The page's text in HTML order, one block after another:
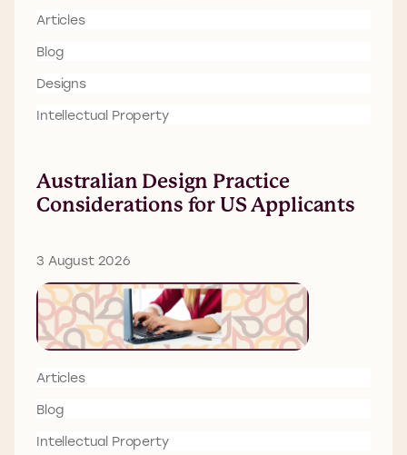
Articles
Blog
Designs
Intellectual Property
Australian Design Practice
Considerations for US Applicants
3 August 2026
Articles
Blog
Intellectual Property